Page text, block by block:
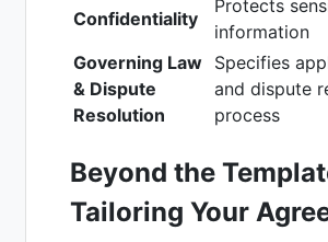
Confidentiality
Protects
information
Governing Law
& Dispute
Resolution
Specifies
and dispute
process
Beyond the
Tailoring Your